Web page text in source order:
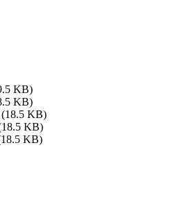
KB)
KB)
(18.5 KB)
KB)
KB)